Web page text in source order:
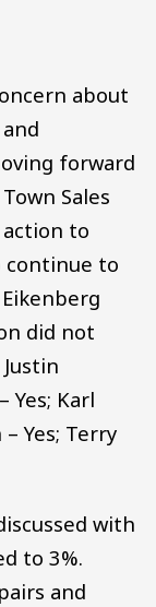
about
forward
Sales
to
continue to
did not
Yes; Karl
Yes; Terry
with
to 3%.
and